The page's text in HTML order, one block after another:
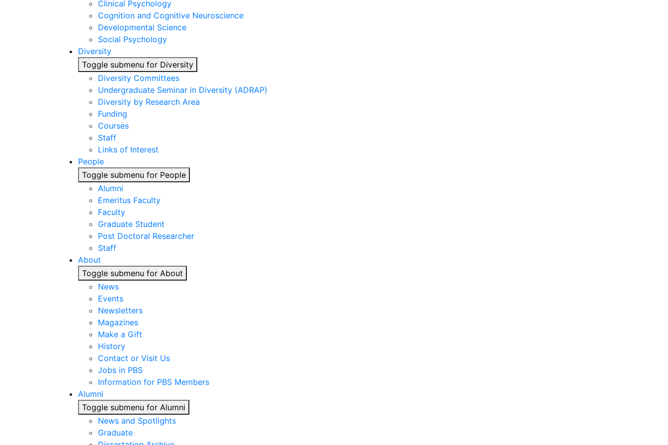
Clinical Psychology
Cognition and Cognitive Neuroscience
Developmental Science
Social Psychology
Diversity
Toggle submenu for Diversity
Diversity Committees
Undergraduate Seminar in Diversity (ADRAP)
Diversity by Research Area
Funding
Courses
Staff
Links of Interest
People
Toggle submenu for People
Alumni
Emeritus Faculty
Faculty
Graduate Student
Post Doctoral Researcher
Staff
About
Toggle submenu for About
News
Events
Newsletters
Magazines
Make a Gift
History
Contact or Visit Us
Jobs in PBS
Information for PBS Members
Alumni
Toggle submenu for Alumni
News and Spotlights
Graduate